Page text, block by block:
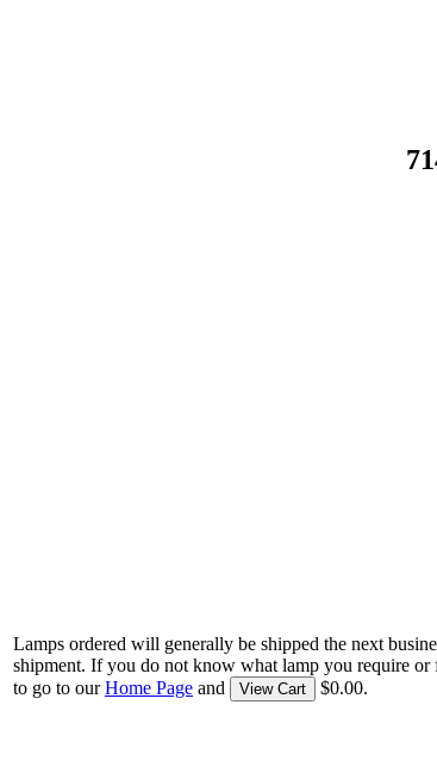
Lamps ordered will generally be shipped the next
shipment. If you do not know what lamp you require or
to go to ourHome Page and View Cart $0.00.